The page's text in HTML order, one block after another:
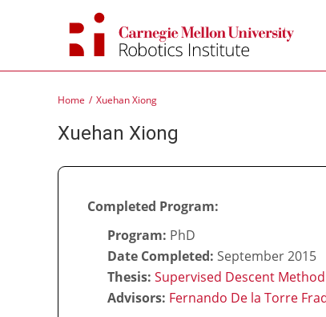
Home Xuehan Xiong
Xuehan Xiong
Completed Program:
Program: PhD
Date Completed: September 2015
Thesis: Supervised Descent Method
Advisors: Fernando De la Torre